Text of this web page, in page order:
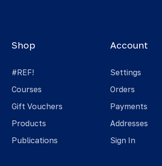
Shop
#REF!
Courses
Gift Vouchers
Products
Publications
Account
Settings
Orders
Payments
Addresses
Sign In